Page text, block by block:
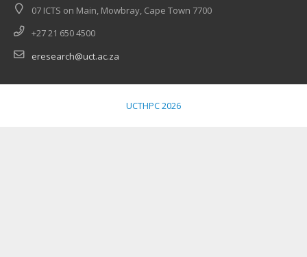
07 ICTS on Main, Mowbray, Cape Town 7700
+27 21 650 4500
eresearch@uct.ac.za
UCTHPC 2026